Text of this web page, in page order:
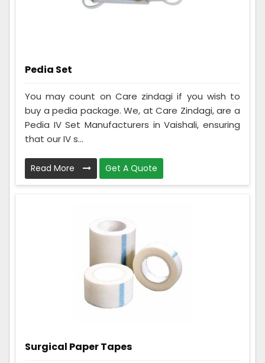
Pedia Set
You may count on Care zindagi if you wish to
buy a pedia package. We, at Care Zindagi, are a
Pedia IV Set Manufacturers in Vaishali, ensuring
that our IV s...
Read More Get A Quote
Surgical Paper Tapes